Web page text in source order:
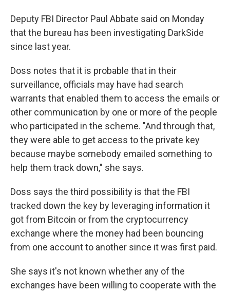
Deputy FBI Director Paul Abbate said on Monday
that the bureau has been investigating DarkSide
since last year.
Doss notes that it is probable that in their
surveillance, officials may have had search
warrants that enabled them to access the emails or
other communication by one or more of the people
who participated in the scheme. "And through that,
they were able to get access to the private key
because maybe somebody emailed something to
help them track down," she says.
Doss says the third possibility is that the FBI
tracked down the key by leveraging information it
got from Bitcoin or from the cryptocurrency
exchange where the money had been bouncing
from one account to another since it was first paid.
She says it's not known whether any of the
exchanges have been willing to cooperate with the